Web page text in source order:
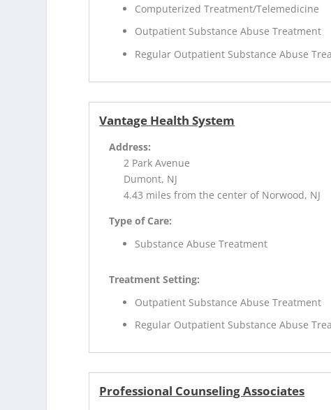
Computerized Treatment/Telemedicine
Outpatient Substance Abuse Treatment
Regular Outpatient Substance Abuse
Vantage Health System
Address:
2 Park Avenue
Dumont, NJ
4.43 miles from the center of Norwood, NJ
Type of Care:
Substance Abuse Treatment
Treatment Setting:
Outpatient Substance Abuse Treatment
Regular Outpatient Substance Abuse
Professional Counseling Associates